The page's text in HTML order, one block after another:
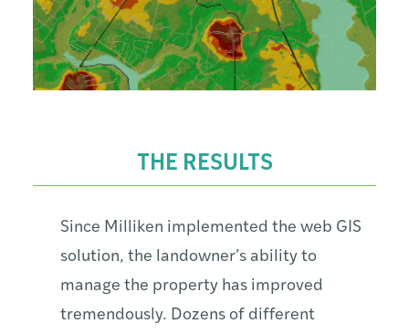
THE RESULTS
Since Milliken implemented the web GIS
solution, the landowner’s ability to
manage the property has improved
tremendously. Dozens of different